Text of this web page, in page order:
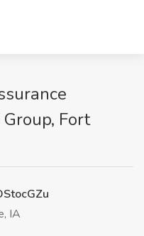
Fort
IA